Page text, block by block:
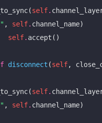
self.
, self.
self.
disconnect (self
self.
, self.